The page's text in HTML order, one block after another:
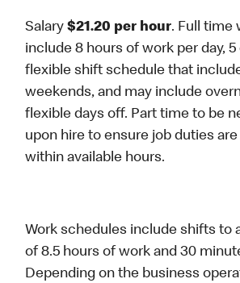
Salary$21.20 per hour. Full time
include 8 hours of work per day, 5
flexible shift schedule that
weekends, and may include
flexible days off. Part time to be
upon hire to ensure job duties are
within available hours.
Work schedules include shifts to
of 8.5 hours of work and 30
Depending on the business